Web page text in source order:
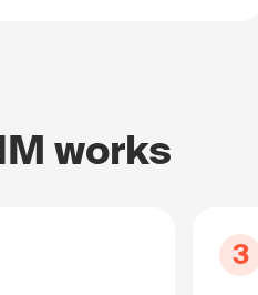
works
3